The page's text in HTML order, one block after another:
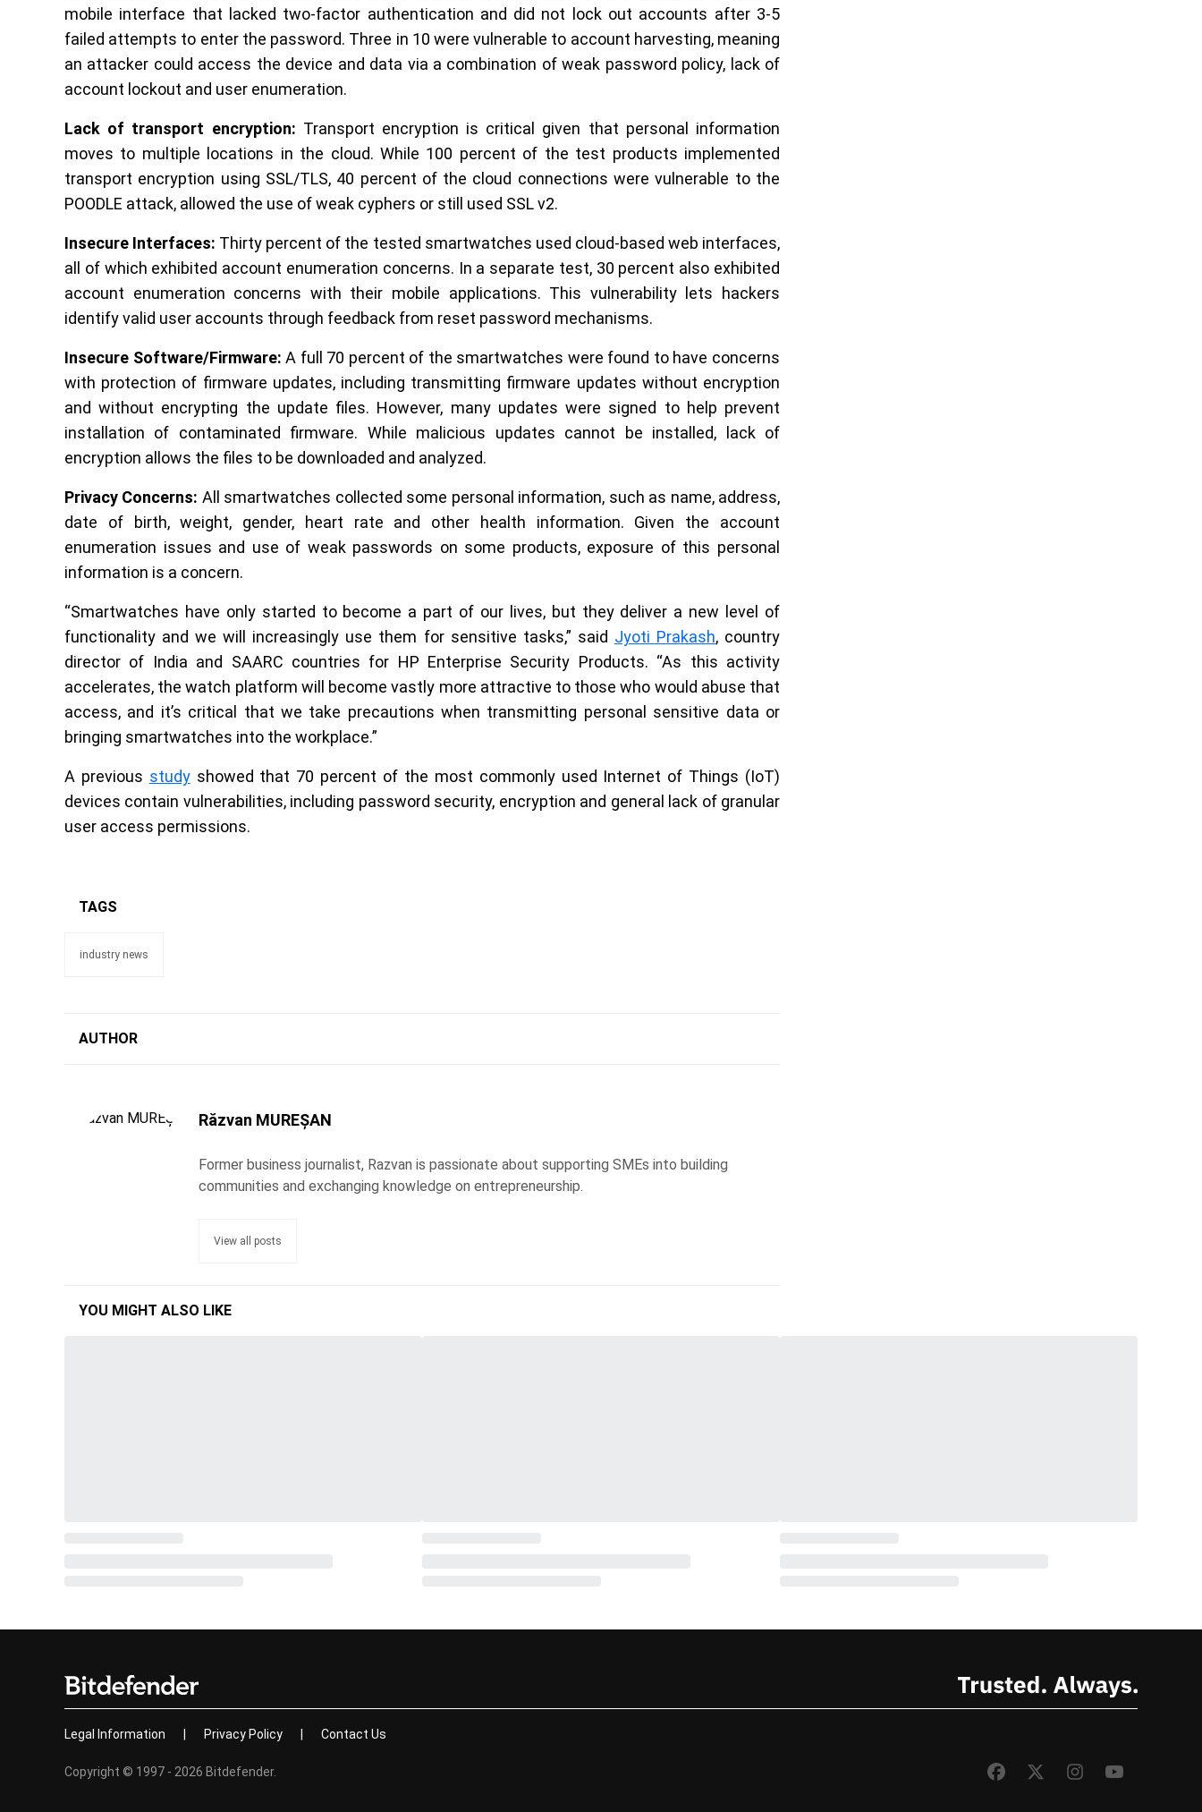
mobile interface that lacked two-factor authentication and did not lock out accounts after 3-5
failed attempts to enter the password. Three in 10 were vulnerable to account harvesting, meaning
an attacker could access the device and data via a combination of weak password policy, lack of
account lockout and user enumeration.
Lack of transport encryption: Transport encryption is critical given that personal information
moves to multiple locations in the cloud. While 100 percent of the test products implemented
transport encryption using SSL/TLS, 40 percent of the cloud connections were vulnerable to the
POODLE attack, allowed the use of weak cyphers or still used SSL v2.
Insecure Interfaces: Thirty percent of the tested smartwatches used cloud-based web interfaces,
all of which exhibited account enumeration concerns. In a separate test, 30 percent also exhibited
account enumeration concerns with their mobile applications. This vulnerability lets hackers
identify valid user accounts through feedback from reset password mechanisms.
Insecure Software/Firmware:A full 70 percent of the smartwatches were found to have concerns
with protection of firmware updates, including transmitting firmware updates without encryption
and without encrypting the update files. However, many updates were signed to help prevent
installation of contaminated firmware. While malicious updates cannot be installed, lack of
encryption allows the files to be downloaded and analyzed.
Privacy Concerns: All smartwatches collected some personal information, such as name, address,
date of birth, weight, gender, heart rate and other health information. Given the account
enumeration issues and use of weak passwords on some products, exposure of this personal
information is a concern.
“Smartwatches have only started to become a part of our lives, but they deliver a new level of
functionality and we will increasingly use them for sensitive tasks,” said Jyoti Prakash, country
director of India and SAARC countries for HP Enterprise Security Products. “As this activity
accelerates, the watch platform will become vastly more attractive to those who would abuse that
access, and it’s critical that we take precautions when transmitting personal sensitive data or
bringing smartwatches into the workplace.”
A previous studyshowed that 70 percent of the most commonly used Internet of Things (IoT)
devices contain vulnerabilities, including password security, encryption and general lack of granular
user access permissions.
TAGS
industry news
AUTHOR
Răzvan MUREȘAN
Former business journalist, Razvan is passionate about supporting SMEs into building
communities and exchanging knowledge on entrepreneurship.
View all posts
YOU MIGHT ALSO LIKE
Legal Information Privacy Policy Contact Us
Copyright © 1997 - 2026 Bitdefender.